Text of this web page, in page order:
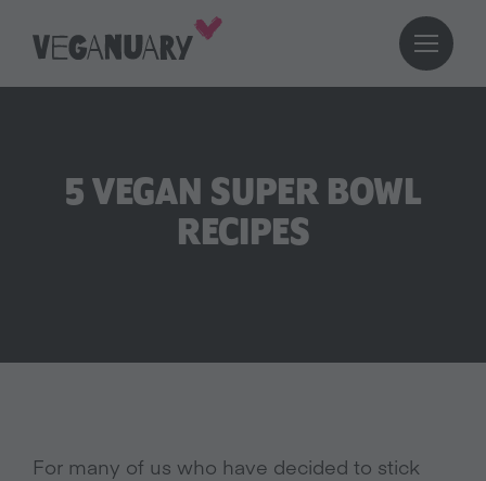
5 VEGAN SUPER BOWL
RECIPES
For many of us who have decided to stick